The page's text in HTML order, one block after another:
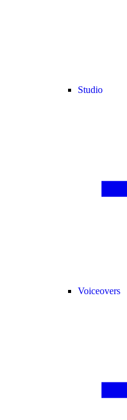
Studio
Voiceovers